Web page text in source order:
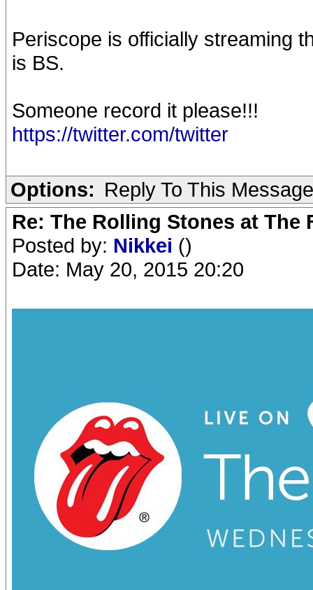
Periscope is officially streaming
is BS.
Someone record it please!!!
https://twitter.com/twitter
Options: Reply To This Message
Re: The Rolling Stones at The
Posted by: Nikkei ()
Date: May 20, 2015 20:20